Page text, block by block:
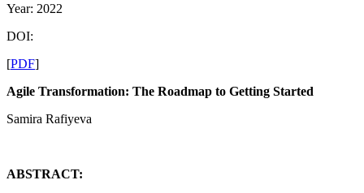
Year: 2022
DOI:
[PDF]
Agile Transformation: The Roadmap to Getting Started
Samira Rafiyeva
ABSTRACT: